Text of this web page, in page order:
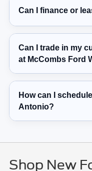
Can I finance or
Can I trade in my
at McCombs Ford
How can I
Antonio?
Shop New